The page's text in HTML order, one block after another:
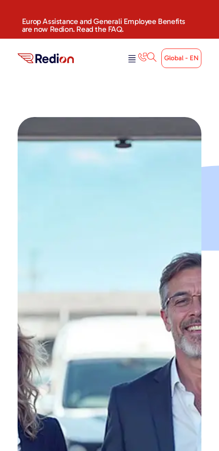
Europ Assistance and Generali Employee Benefits
are now Redion. Read the FAQ.
Global - EN